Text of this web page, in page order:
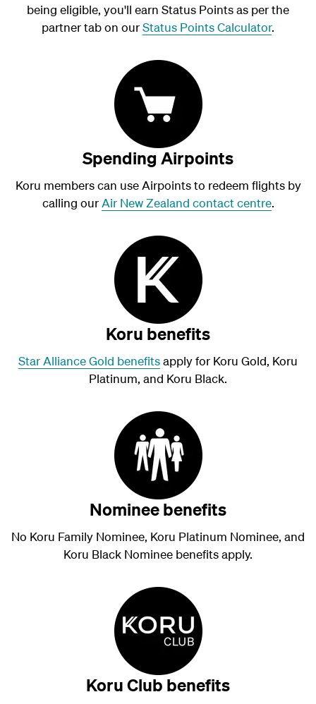
being eligible, you'll earn Status Points as per the
partner tab on ourStatus Points Calculator.
Spending Airpoints
Koru members can use Airpoints to redeem flights by
calling ourAir New Zealand contact centre.
Koru benefits
Star Alliance Gold benefitsapply for Koru Gold, Koru
Platinum, and Koru Black.
Nominee benefits
No Koru Family Nominee, Koru Platinum Nominee, and
Koru Black Nominee benefits apply.
Koru Club benefits